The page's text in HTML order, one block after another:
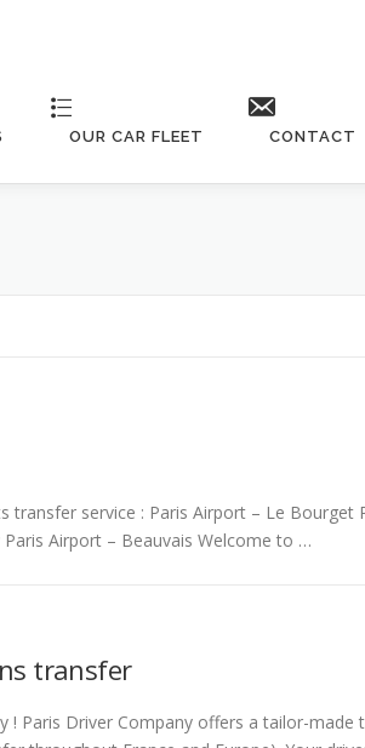
OUR CAR FLEET CONTACT
transfer service : Paris Airport – Le Bourget
Airport – Beauvais Welcome to …
transfer
! Paris Driver Company offers a tailor-made